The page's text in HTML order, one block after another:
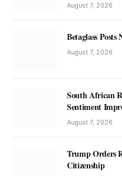
August 7, 2026
Betaglass
August 7, 2026
South African
Sentiment
August 7, 2026
Trump Orders
Citizenship